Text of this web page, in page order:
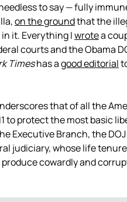
to say — fully
on the groundthat the
it. Everything Iwrotea
courts and the Obama
Timeshas agood editorial
that of all the
to protect the most basic
Executive Branch, the
judiciary, whose life
cowardly and